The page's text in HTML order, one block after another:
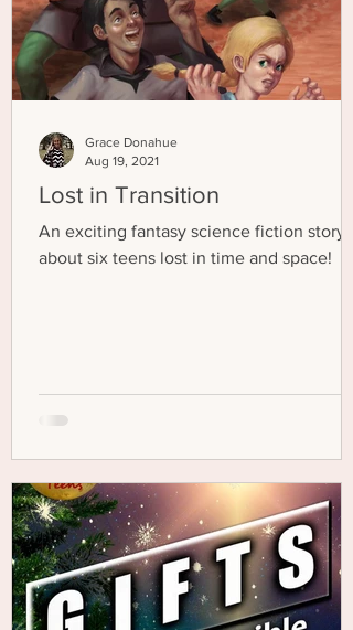
Lost in Transition
An exciting fantasy science fiction story
about six teens lost in time and space!
Grace Donahue
Aug 19, 2021